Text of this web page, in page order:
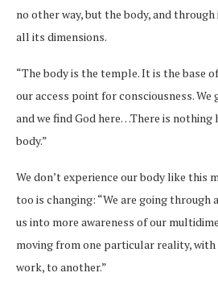
no other way, but the body, and
all its dimensions.
“The body is the temple. It is the base
our access point for consciousness. We
and we find God here…There is nothing
body.”
We don’t experience our body like this
too is changing: “We are going
us into more awareness of our
moving from one particular reality,
work, to another.”